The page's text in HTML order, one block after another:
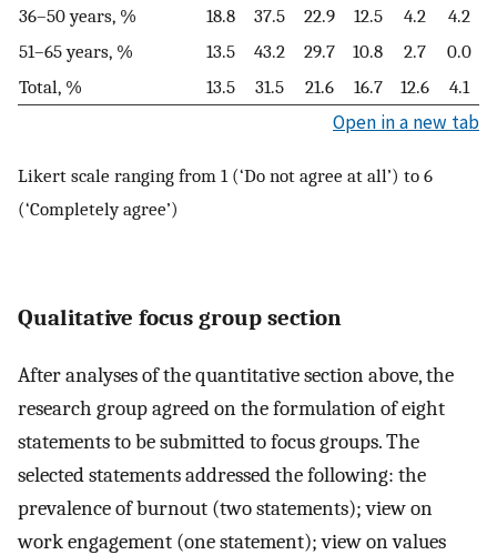
36–50 years, %
18.8 37.5 22.9 12.5 4.2
4.2
51–65 years, %
13.5 43.2 29.7 10.8 2.7
0.0
Total, %
13.5 31.5 21.6 16.7 12.6 4.1
Open in a new tab
Likert scale ranging from 1 (‘Do not agree at all’) to 6
(‘Completely agree’)
Qualitative focus group section
After analyses of the quantitative section above, the
research group agreed on the formulation of eight
statements to be submitted to focus groups. The
selected statements addressed the following: the
prevalence of burnout (two statements); view on
work engagement (one statement); view on values